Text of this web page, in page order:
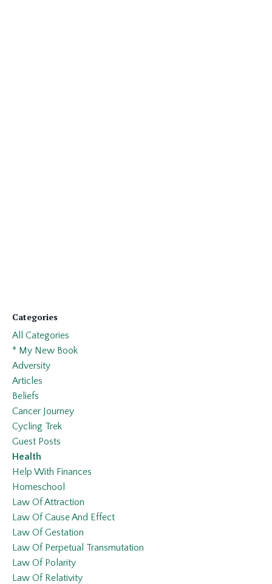
Categories
All Categories
* My New Book
Adversity
Articles
Beliefs
Cancer Journey
Cycling Trek
Guest Posts
Health
Help With Finances
Homeschool
Law Of Attraction
Law Of Cause And Effect
Law Of Gestation
Law Of Perpetual Transmutation
Law Of Polarity
Law Of Relativity